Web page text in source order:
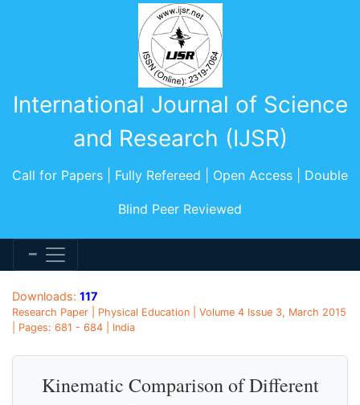
International Journal of Science
and Research (IJSR)
Call for Papers | Fully Refereed | Open Access | Double
Blind Peer Reviewed
Downloads: 117
Research Paper | Physical Education | Volume 4 Issue 3, March 2015
| Pages: 681 - 684 | India
Kinematic Comparison of Different